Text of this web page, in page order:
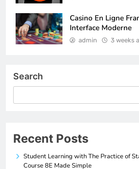
Casino En Ligne
Interface Moderne
admin 3 weeks
Search
Recent Posts
Student Learning with The Practice of
Course 8E Made Simple